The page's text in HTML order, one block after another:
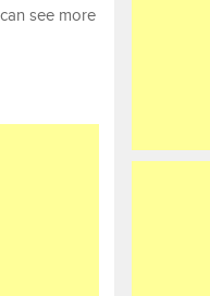
see more